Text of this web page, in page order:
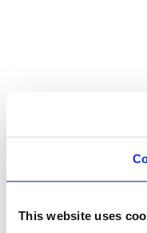
This website uses